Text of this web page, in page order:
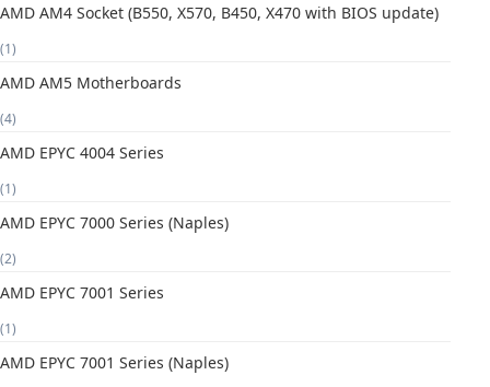
AMD AM4 Socket (B550, X570, B450, X470 with BIOS update)
(1)
AMD AM5 Motherboards
(4)
AMD EPYC 4004 Series
(1)
AMD EPYC 7000 Series (Naples)
(2)
AMD EPYC 7001 Series
(1)
AMD EPYC 7001 Series (Naples)